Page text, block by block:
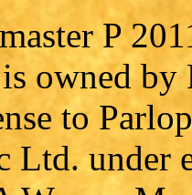
P
owned
to
Ltd. under